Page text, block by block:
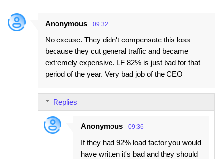
Anonymous 09:32
No excuse. They didn't compensate this loss
because they cut general traffic and became
extremely expensive. LF 82% is just bad for that
period of the year. Very bad job of the CEO
Replies
Anonymous 09:36
If they had 92% load factor you would
have written it's bad and they should